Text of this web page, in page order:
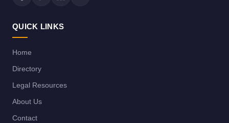
QUICK LINKS
Home
Directory
Legal Resources
About Us
Contact